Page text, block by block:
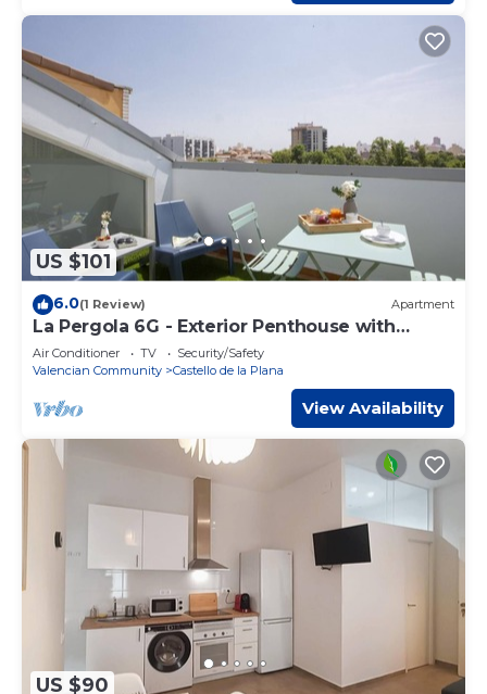
US $101
6.0(1 Review) Apartment
La Pergola 6G - Exterior Penthouse with
Terrace
Air Conditioner TV
Security/Safety
Valencian Community
Castello de la Plana
View Availability
US $90